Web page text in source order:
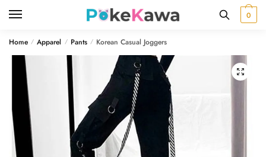
0
Home / Apparel / Pants / Korean Casual Joggers
🔍